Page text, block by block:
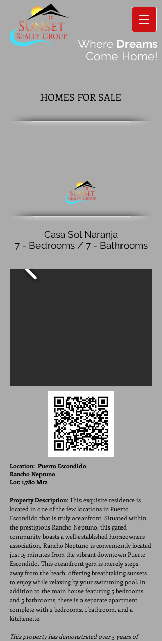
Where Dreams
Come Home!
HOMES FOR SALE
Casa Sol Naranja
7 - Bedrooms / 7 - Bathrooms
Location: Puerto Escondido
Rancho Neptuno
Lot: 1,780 Mt2
Property Description: This exquisite residence is
located in one of the few locations in Puerto
Escondido that is truly oceanfront. Situated within
the prestigious Rancho Neptuno, this gated
community boasts a well-established homeowners
association. Rancho Neptuno is conveniently located
just 15 minutes from the vibrant downtown Puerto
Escondido. This oceanfront gem is merely steps
away from the beach, offering breathtaking sunsets
to enjoy while relaxing by your swimming pool. In
addition to the main house featuring 5 bedrooms
and 5 bathrooms, there is a separate apartment
complete with 2 bedrooms, 1 bathroom, and a
kitchenette.
This property has demonstrated over 5 years of